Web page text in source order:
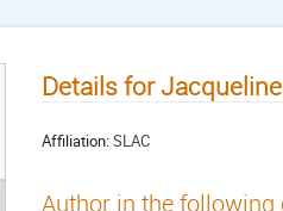
Details for
Affiliation:SLAC
Author in the